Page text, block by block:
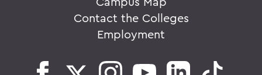
Contact the Colleges
Employment